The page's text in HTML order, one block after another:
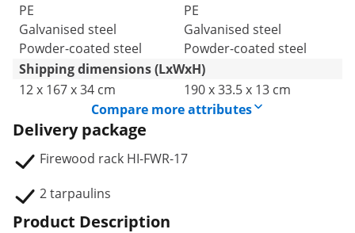
PE
Galvanised steel
Powder-coated steel
PE
Galvanised steel
Powder-coated steel
Shipping dimensions (LxWxH)
12 x 167 x 34 cm
190 x 33.5 x 13 cm
Compare more attributes
Delivery package
Firewood rack HI-FWR-17
2 tarpaulins
Product Description